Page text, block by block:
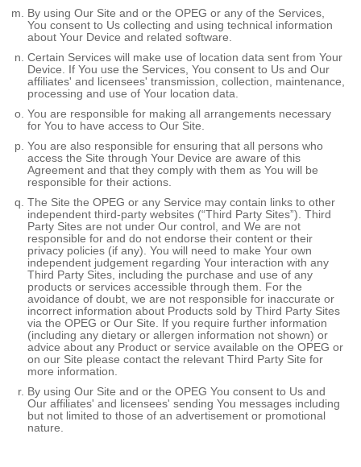
By using Our Site and or the OPEG or any of the Services,
You consent to Us collecting and using technical information
about Your Device and related software.
Certain Services will make use of location data sent from Your
Device. If You use the Services, You consent to Us and Our
affiliates' and licensees' transmission, collection, maintenance,
processing and use of Your location data.
You are responsible for making all arrangements necessary
for You to have access to Our Site.
You are also responsible for ensuring that all persons who
access the Site through Your Device are aware of this
Agreement and that they comply with them as You will be
responsible for their actions.
The Site the OPEG or any Service may contain links to other
independent third-party websites (“Third Party Sites”). Third
Party Sites are not under Our control, and We are not
responsible for and do not endorse their content or their
privacy policies (if any). You will need to make Your own
independent judgement regarding Your interaction with any
Third Party Sites, including the purchase and use of any
products or services accessible through them. For the
avoidance of doubt, we are not responsible for inaccurate or
incorrect information about Products sold by Third Party Sites
via the OPEG or Our Site. If you require further information
(including any dietary or allergen information not shown) or
advice about any Product or service available on the OPEG or
on our Site please contact the relevant Third Party Site for
more information.
By using Our Site and or the OPEG You consent to Us and
Our affiliates' and licensees' sending You messages including
but not limited to those of an advertisement or promotional
nature.